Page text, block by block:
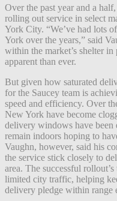
Over the past year and a
rolling out service in select
York City. “We’ve had lots
York over the years,” said
within the market’s shelter in
apparent than ever.
But given how saturated
for the Saucey team is
speed and efficiency. Over
New York have become
delivery windows have been
remain indoors hoping to
Vaughn, however, said his
the service stick closely to
area. The successful
limited city traffic, helping
delivery pledge within range